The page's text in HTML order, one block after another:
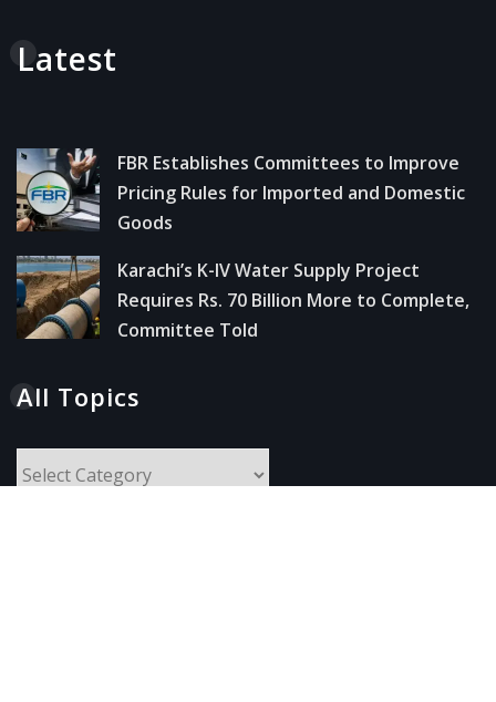
Latest
FBR Establishes Committees to Improve
Pricing Rules for Imported and Domestic
Goods
Karachi’s K-IV Water Supply Project
Requires Rs. 70 Billion More to Complete,
Committee Told
All Topics
Topics